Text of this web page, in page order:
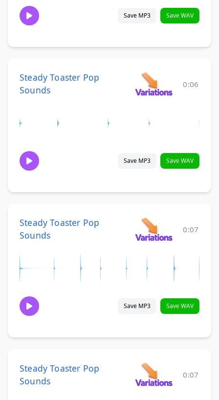
Save MP3 Save WAV
Steady Toaster Pop
Sounds
0:06
Save MP3 Save WAV
Steady Toaster Pop
Sounds
0:07
Save MP3 Save WAV
Steady Toaster Pop
Sounds
0:07